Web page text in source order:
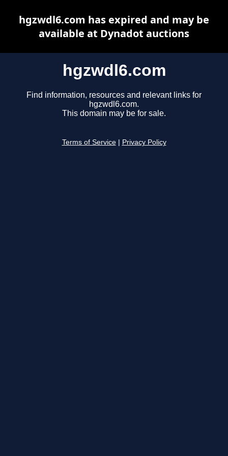
hgzwdl6.com
Find information, resources and relevant links for
hgzwdl6.com.
This domain may be for sale.
Terms of Service Privacy Policy
hgzwdl6.com has expired and may be
available at Dynadot auctions